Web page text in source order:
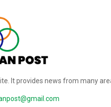
It provides news from many